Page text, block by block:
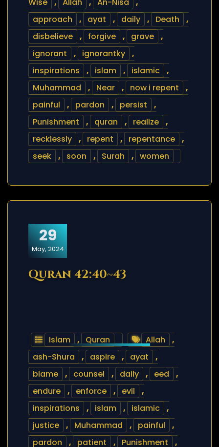
approach
, ayat , daily , Death
,
disbelieve
, forgive , grave
,
ignorant
, ignorantky
,
inspirations
, islam , islamic
,
Muhammad
, Near , now i repent
,
painful
, pardon , persist
,
Punishment
, quran , realize
,
recklessly
, repent , repentance
,
seek
, soon , Surah , women
29
May, 2024
Quran 42:40~43
Islam , Quran Allah
,
ash-Shura
, aspire , ayat
,
blame
, counsel , daily , eed
,
endure
, enforce , evil
,
inspirations
, islam , islamic
,
justice
, Muhammad , painful
,
pardon
, patient , Punishment
,